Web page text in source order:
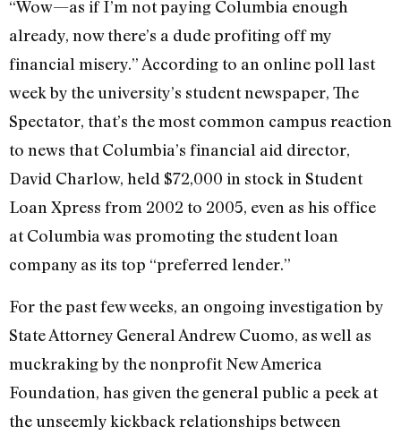
“Wow—as if I’m not paying Columbia enough
already, now there’s a dude profiting off my
financial misery.” According to an online poll last
week by the university’s student newspaper, The
Spectator, that’s the most common campus reaction
to news that Columbia’s financial aid director,
David Charlow, held $72,000 in stock in Student
Loan Xpress from 2002 to 2005, even as his office
at Columbia was promoting the student loan
company as its top “preferred lender.”
For the past few weeks, an ongoing investigation by
State Attorney General Andrew Cuomo, as well as
muckraking by the nonprofit New America
Foundation, has given the general public a peek at
the unseemly kickback relationships between